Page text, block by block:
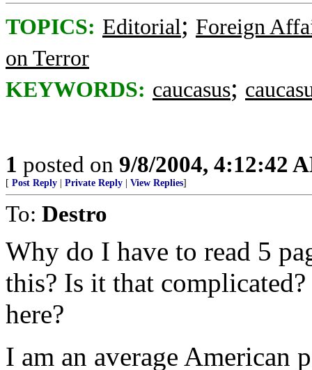
TOPICS: Editorial; Foreign
on Terror
KEYWORDS: caucasus;
1 posted on 9/8/2004, 4:12:42
[ Post Reply Private Reply View Replies]
To: Destro
Why do I have to read 5
this? Is it that
here?
I am an average American